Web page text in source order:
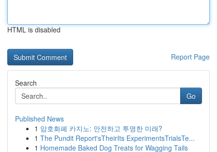
HTML is disabled
Report Page
Search
Go
Published News
1 암호화폐 카지노: 안전하고 투명한 미래?
1 The Pundit Report'sTheirIts ExperimentsTrialsTe...
1 Homemade Baked Dog Treats for Wagging Tails